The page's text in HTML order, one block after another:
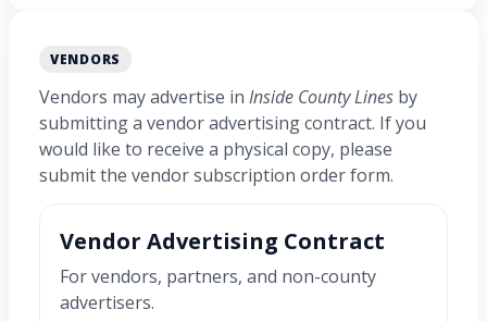
VENDORS
Vendors may advertise in Inside County Lines by
submitting a vendor advertising contract. If you
would like to receive a physical copy, please
submit the vendor subscription order form.
Vendor Advertising Contract
For vendors, partners, and non-county
advertisers.